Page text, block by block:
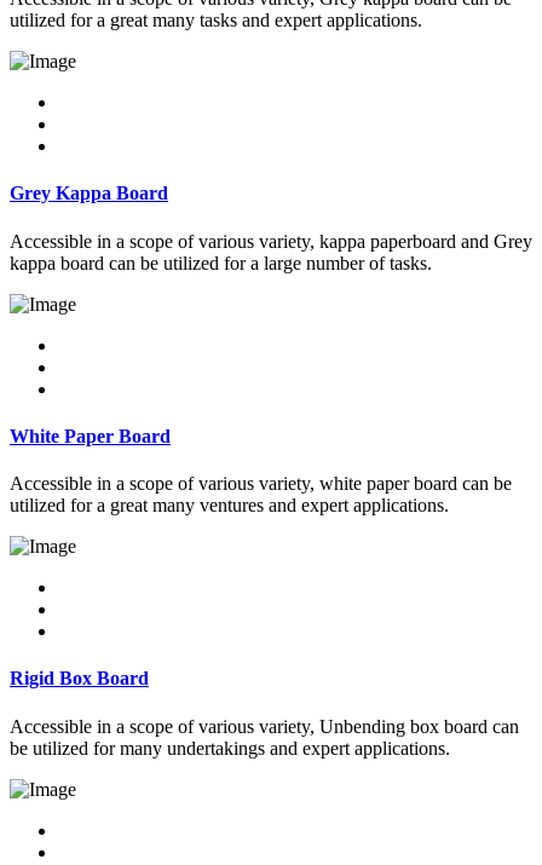
utilized for a great many tasks and expert applications.
Grey Kappa Board
Accessible in a scope of various variety, kappa paperboard and Grey
kappa board can be utilized for a large number of tasks.
White Paper Board
Accessible in a scope of various variety, white paper board can be
utilized for a great many ventures and expert applications.
Rigid Box Board
Accessible in a scope of various variety, Unbending box board can
be utilized for many undertakings and expert applications.